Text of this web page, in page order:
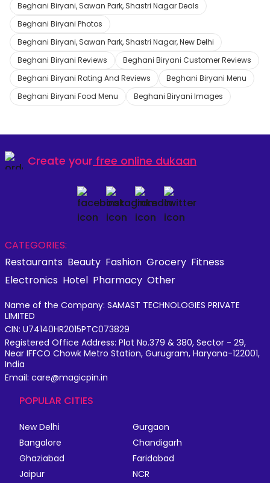
Beghani Biryani, Sawan Park, Shastri Nagar Deals
Beghani Biryani Photos
Beghani Biryani, Sawan Park, Shastri Nagar, New Delhi
Beghani Biryani Reviews
Beghani Biryani Customer Reviews
Beghani Biryani Rating And Reviews
Beghani Biryani Menu
Beghani Biryani Food Menu
Beghani Biryani Images
Create your free online dukaan
CATEGORIES:
Restaurants Beauty Fashion Grocery Fitness
Electronics Hotel Pharmacy Other
Name of the Company: SAMAST TECHNOLOGIES PRIVATE
LIMITED
CIN: U74140HR2015PTC073829
Registered Office Address: Plot No.379 & 380, Sector - 29,
Near IFFCO Chowk Metro Station, Gurugram, Haryana-122001,
India
Email: care@magicpin.in
POPULAR CITIES
New Delhi
Gurgaon
Bangalore
Chandigarh
Ghaziabad
Faridabad
Jaipur
NCR